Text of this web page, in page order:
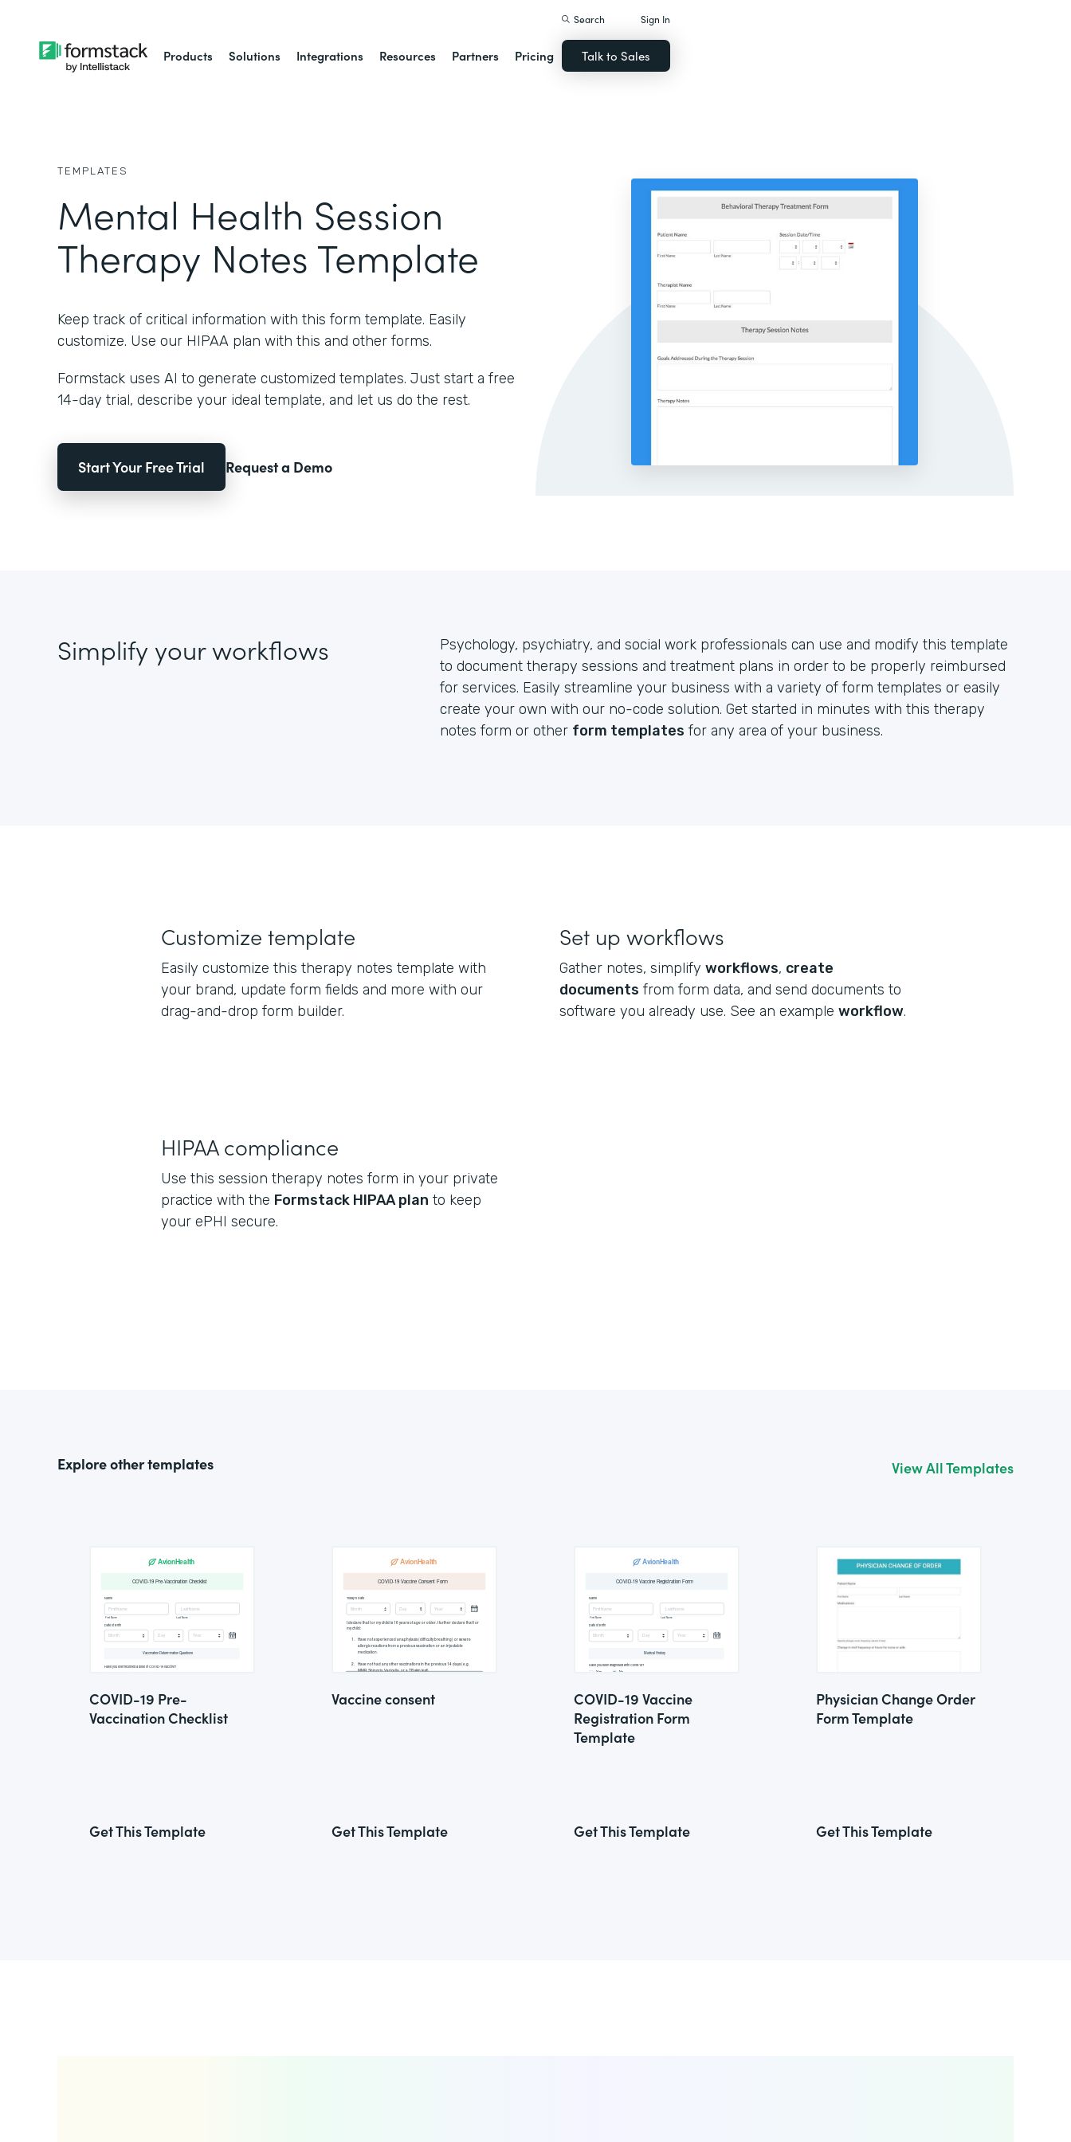
Products Solutions Integrations Resources Partners Pricing
Search Sign In
Talk to Sales
TEMPLATES
Mental Health Session
Therapy Notes Template
Keep track of critical information with this form template. Easily
customize. Use our HIPAA plan with this and other forms.
Formstack uses AI to generate customized templates. Just start a free
14-day trial, describe your ideal template, and let us do the rest.
Start Your Free Trial Request a Demo
Simplify your workflows
Psychology, psychiatry, and social work professionals can use and modify this template
to document therapy sessions and treatment plans in order to be properly reimbursed
for services. Easily streamline your business with a variety of form templates or easily
create your own with our no-code solution. Get started in minutes with this therapy
notes form or other form templates for any area of your business.
Customize template
Easily customize this therapy notes template with
your brand, update form fields and more with our
drag-and-drop form builder.
Set up workflows
Gather notes, simplify workflows, create
documents from form data, and send documents to
software you already use. See an example workflow.
HIPAA compliance
Use this session therapy notes form in your private
practice with the Formstack HIPAA plan to keep
your ePHI secure.
Explore other templates View All Templates
COVID-19 Pre-
Vaccination Checklist
Get This Template
Vaccine consent
Get This Template
COVID-19 Vaccine
Registration Form
Template
Get This Template
Physician Change Order
Form Template
Get This Template